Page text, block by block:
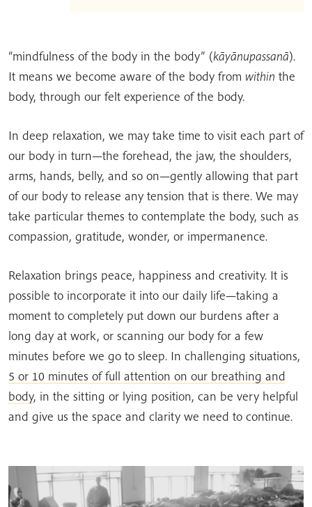
“mindfulness of the body in the body” (kāyānupassanā).
It means we become aware of the body from within the
body, through our felt experience of the body.
In deep relaxation, we may take time to visit each part of
our body in turn—the forehead, the jaw, the shoulders,
arms, hands, belly, and so on—gently allowing that part
of our body to release any tension that is there. We may
take particular themes to contemplate the body, such as
compassion, gratitude, wonder, or impermanence.
Relaxation brings peace, happiness and creativity. It is
possible to incorporate it into our daily life—taking a
moment to completely put down our burdens after a
long day at work, or scanning our body for a few
minutes before we go to sleep. In challenging situations,
5 or 10 minutes of full attention on our breathing and
body, in the sitting or lying position, can be very helpful
and give us the space and clarity we need to continue.